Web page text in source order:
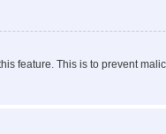
feature. This is to prevent